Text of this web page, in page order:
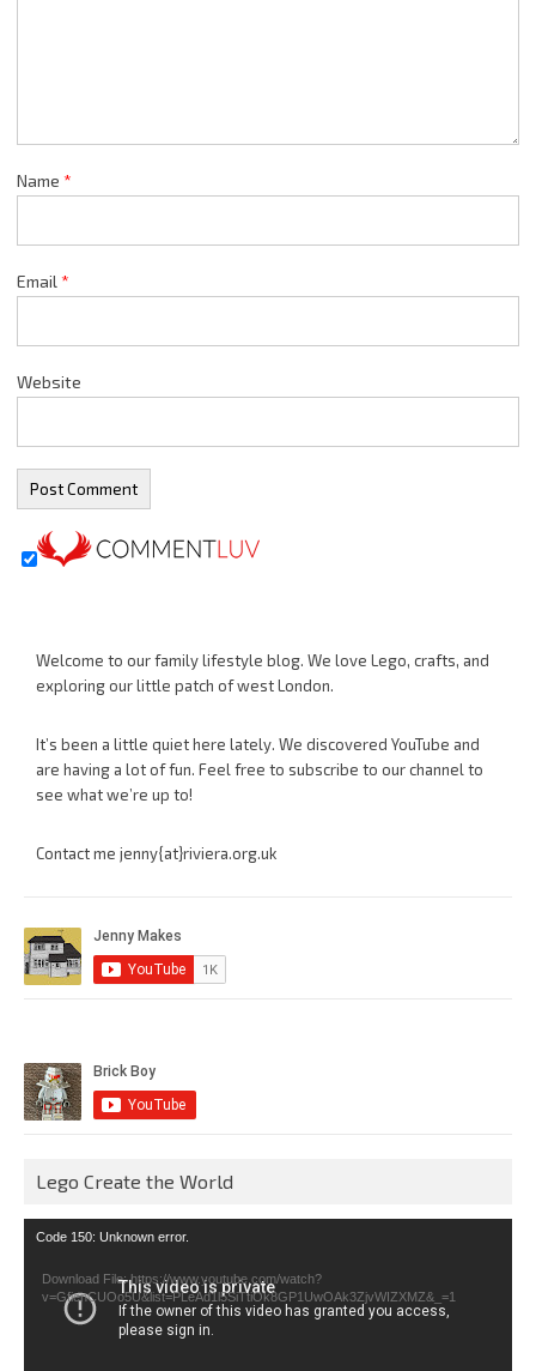
Name *
Email *
Website
Welcome to our family lifestyle blog. We love Lego, crafts, and
exploring our little patch of west London.
It’s been a little quiet here lately. We discovered YouTube and
are having a lot of fun. Feel free to subscribe to our channel to
see what we’re up to!
Contact me jenny{at}riviera.org.uk
Lego Create the World
Video
Code 150: Unknown error.
Download File: https://www.youtube.com/watch?
v=GfienCUOo5U&list=PLeAd1l5SiTtiOk8GP1UwOAk3ZjvWIZXMZ&_=1